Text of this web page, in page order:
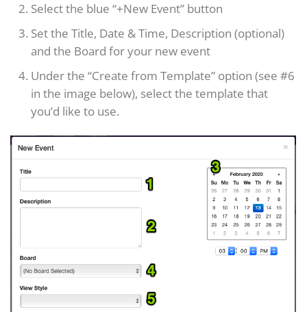
Select the blue “+New Event” button
Set the Title, Date & Time, Description (optional)
and the Board for your new event
Under the “Create from Template” option (see #6
in the image below), select the template that
you’d like to use.